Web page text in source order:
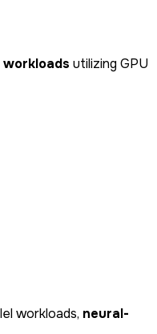
utilizing GPU
workloads, neural-